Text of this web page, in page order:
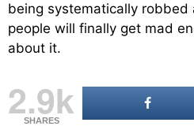
being systematically robbed
people will finally get mad
about it.
2.9k
SHARES